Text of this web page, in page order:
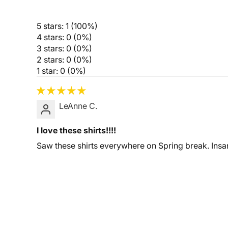
5 stars: 1 (100%)
4 stars: 0 (0%)
3 stars: 0 (0%)
2 stars: 0 (0%)
1 star: 0 (0%)
LeAnne C.
I love these shirts!!!!
Saw these shirts everywhere on Spring break.